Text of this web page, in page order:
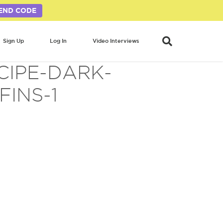
CODE
Sign Up Log In Video Interviews
DARK-
1